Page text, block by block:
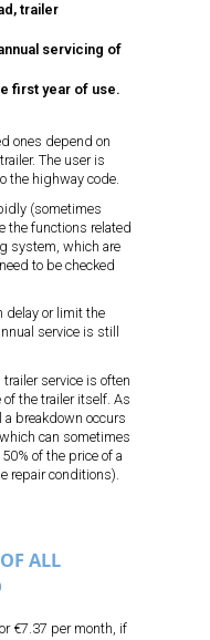
trailer
servicing of
first year of use.
ones depend on
The user is
the highway code.
(sometimes
the functions related
system, which are
to be checked
delay or limit the
service is still
service is often
the trailer itself. As
breakdown occurs
can sometimes
of the price of a
repair conditions).
ALL
€7.37 per month, if